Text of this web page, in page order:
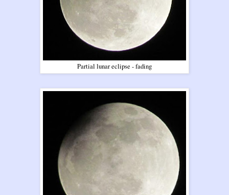
Partial lunar eclipse - fading